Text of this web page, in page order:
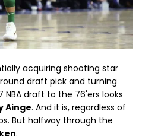
acquiring shooting star
draft pick and turning
NBA draft to the 76'ers looks
Ainge. And it is, regardless of
But halfway through the
.